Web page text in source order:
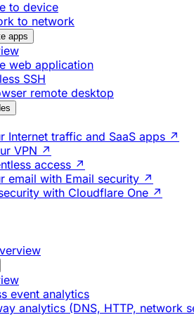
to device
to network
apps
web application
SSH
remote desktop
Internet traffic and SaaS apps ↗
VPN ↗
access ↗
email with Email security ↗
with Cloudflare One ↗
event analytics
analytics (DNS, HTTP, network